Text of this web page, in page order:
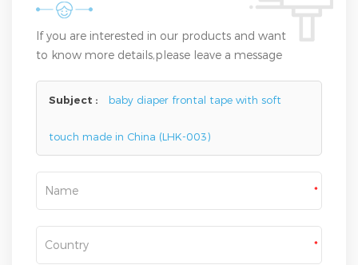
If you are interested in our products and want
to know more details,please leave a message
Subject : baby diaper frontal tape with soft
touch made in China (LHK-003)